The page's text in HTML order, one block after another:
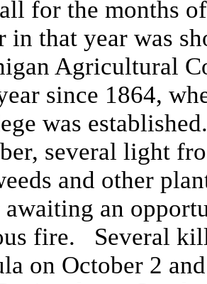
for the months
in that year was
Agricultural
since 1864,
was
several light
and other
awaiting an
fire. Several
on October 2